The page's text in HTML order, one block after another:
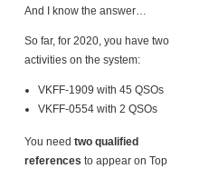
And I know the answer…
So far, for 2020, you have two
activities on the system:
VKFF-1909 with 45 QSOs
VKFF-0554 with 2 QSOs
You need two qualified
references to appear on Top